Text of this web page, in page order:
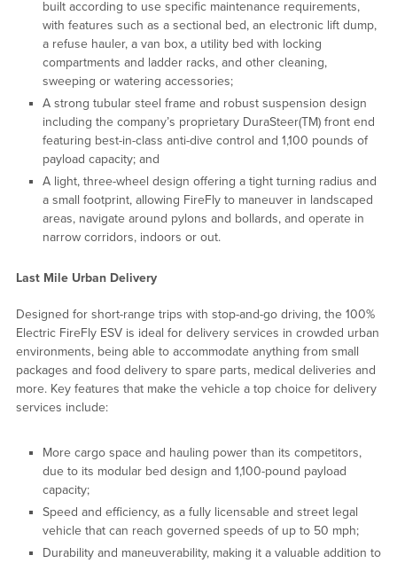
built according to use specific maintenance requirements,
with features such as a sectional bed, an electronic lift dump,
a refuse hauler, a van box, a utility bed with locking
compartments and ladder racks, and other cleaning,
sweeping or watering accessories;
A strong tubular steel frame and robust suspension design
including the company’s proprietary DuraSteer(TM) front end
featuring best-in-class anti-dive control and 1,100 pounds of
payload capacity; and
A light, three-wheel design offering a tight turning radius and
a small footprint, allowing FireFly to maneuver in landscaped
areas, navigate around pylons and bollards, and operate in
narrow corridors, indoors or out.
Last Mile Urban Delivery
Designed for short-range trips with stop-and-go driving, the 100%
Electric FireFly ESV is ideal for delivery services in crowded urban
environments, being able to accommodate anything from small
packages and food delivery to spare parts, medical deliveries and
more. Key features that make the vehicle a top choice for delivery
services include:
More cargo space and hauling power than its competitors,
due to its modular bed design and 1,100-pound payload
capacity;
Speed and efficiency, as a fully licensable and street legal
vehicle that can reach governed speeds of up to 50 mph;
Durability and maneuverability, making it a valuable addition to